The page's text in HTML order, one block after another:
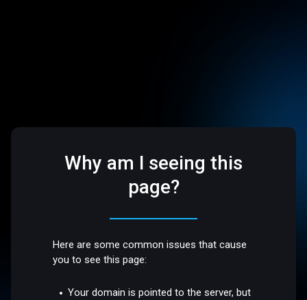
Why am I seeing this
page?
Here are some common issues that cause
you to see this page:
Your domain is pointed to the server, but